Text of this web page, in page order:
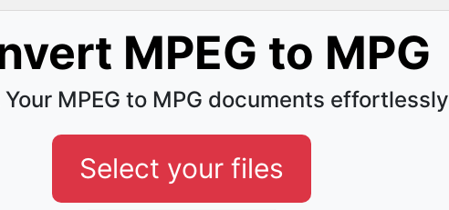
MPEG to MPG
MPEG to MPG documents effortlessly
Select your files